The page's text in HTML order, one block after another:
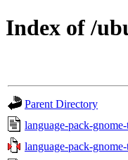
Index of /
Parent Directory
language-pack-
language-pack-